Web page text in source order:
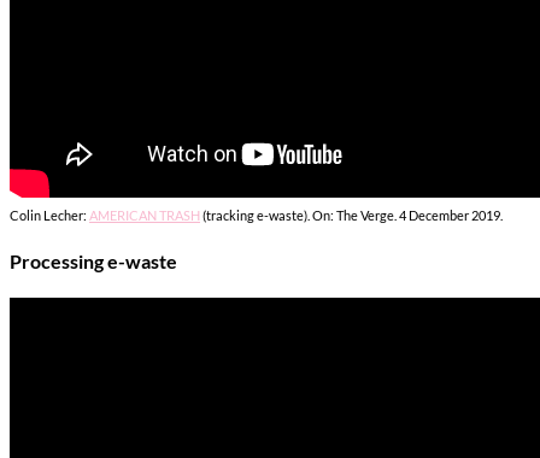
Colin Lecher: AMERICAN TRASH(tracking e-waste). On: The Verge. 4 December 2019.
Processing e-waste